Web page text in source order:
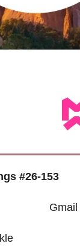
#26-153